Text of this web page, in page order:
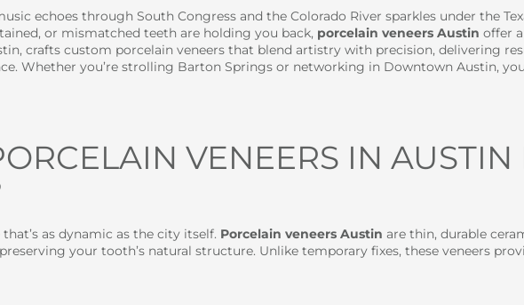
echoes through South Congress and the Colorado River sparkles under the
or mismatched teeth are holding you back, porcelain veneers Austin offer
crafts custom porcelain veneers that blend artistry with precision, delivering
Whether you’re strolling Barton Springs or networking in Downtown Austin,
VENEERS IN AUSTIN
as dynamic as the city itself. Porcelain veneers Austin are thin, durable
your tooth’s natural structure. Unlike temporary fixes, these veneers